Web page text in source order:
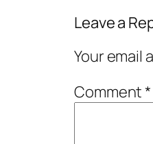
Leave a
Your email
Comment*